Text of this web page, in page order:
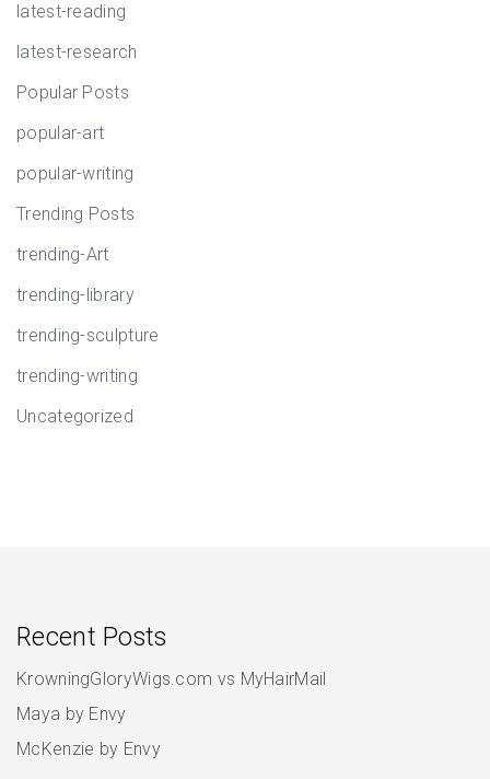
latest-reading
latest-research
Popular Posts
popular-art
popular-writing
Trending Posts
trending-Art
trending-library
trending-sculpture
trending-writing
Uncategorized
Recent Posts
KrowningGloryWigs.com vs MyHairMail
Maya by Envy
McKenzie by Envy